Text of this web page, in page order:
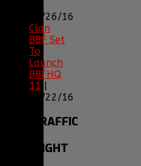
12/26/16
Clan
BBF Set
To
Launch
BBFHQ
11 |
05/22/16
TRAFFIC
COPYRIGHT